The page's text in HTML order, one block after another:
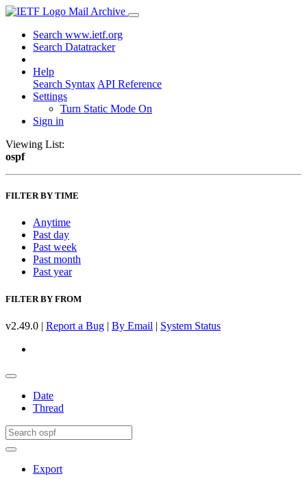
Mail Archive
Search www.ietf.org
Search Datatracker
Help
Search Syntax API Reference
Settings
Turn Static Mode On
Sign in
Viewing List:
ospf
FILTER BY TIME
Anytime
Past day
Past week
Past month
Past year
FILTER BY FROM
v2.49.0 | Report a Bug | By Email | System Status
Date
Thread
Export